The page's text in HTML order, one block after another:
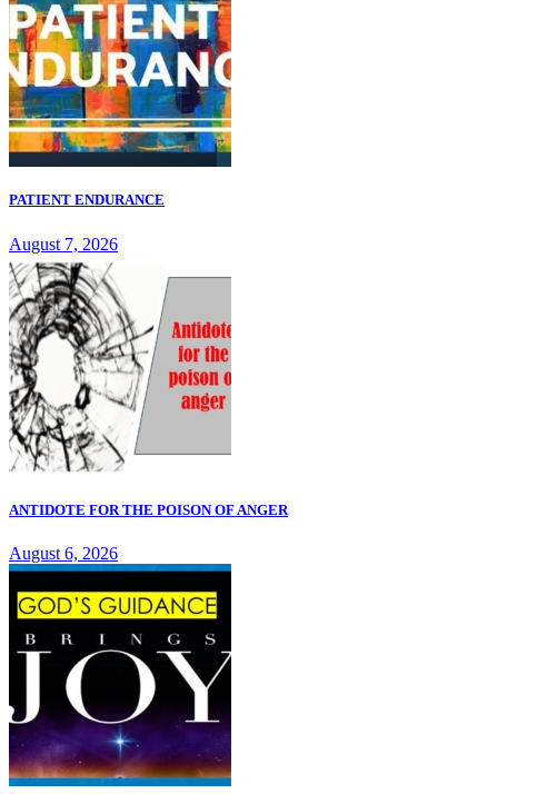
PATIENT ENDURANCE
August 7, 2026
ANTIDOTE FOR THE POISON OF ANGER
August 6, 2026